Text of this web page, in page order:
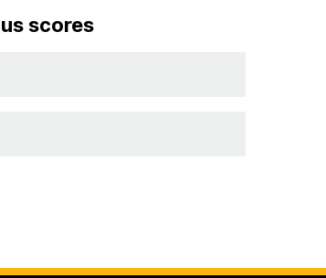
scores